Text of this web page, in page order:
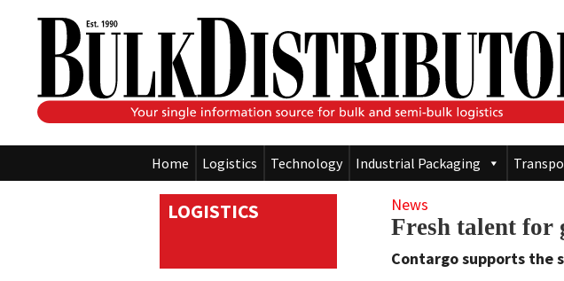
Home Logistics Technology Industrial Packaging
LOGISTICS News
Fresh talent for
Contargo supports